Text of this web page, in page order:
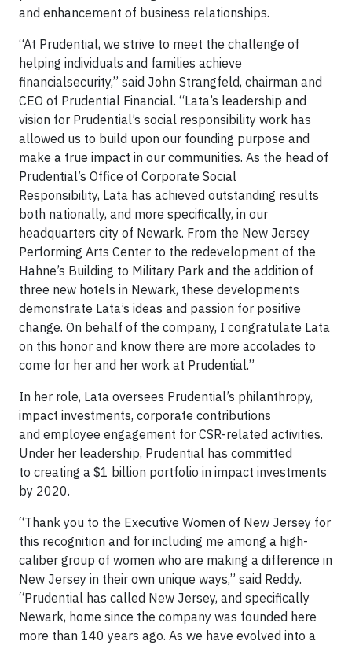
and enhancement of business relationships.
“At Prudential, we strive to meet the challenge of
helping individuals and families achieve
financialsecurity,” said John Strangfeld, chairman and
CEO of Prudential Financial. “Lata’s leadership and
vision for Prudential’s social responsibility work has
allowed us to build upon our founding purpose and
make a true impact in our communities. As the head of
Prudential’s Office of Corporate Social
Responsibility, Lata has achieved outstanding results
both nationally, and more specifically, in our
headquarters city of Newark. From the New Jersey
Performing Arts Center to the redevelopment of the
Hahne’s Building to Military Park and the addition of
three new hotels in Newark, these developments
demonstrate Lata’s ideas and passion for positive
change. On behalf of the company, I congratulate Lata
on this honor and know there are more accolades to
come for her and her work at Prudential.”
In her role, Lata oversees Prudential’s philanthropy,
impact investments, corporate contributions
and employee engagement for CSR-related activities.
Under her leadership, Prudential has committed
to creating a $1 billion portfolio in impact investments
by 2020.
“Thank you to the Executive Women of New Jersey for
this recognition and for including me among a high-
caliber group of women who are making a difference in
New Jersey in their own unique ways,” said Reddy.
“Prudential has called New Jersey, and specifically
Newark, home since the company was founded here
more than 140 years ago. As we have evolved into a